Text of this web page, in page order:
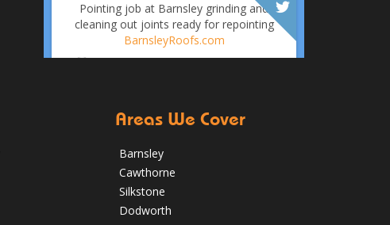
Pointing job at Barnsley grinding and
cleaning out joints ready for repointing
BarnsleyRoofs.com
It was time for a new roof for this
customer in Barnsley. The old felt roof
Areas We Cover
Barnsley
Cawthorne
Silkstone
Dodworth